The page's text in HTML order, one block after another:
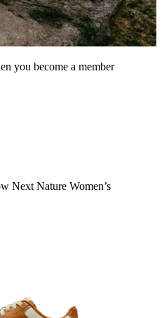
you become a member
Next Nature Women’s